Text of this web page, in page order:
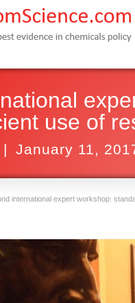
use of
| January 11,
international expert workshop: